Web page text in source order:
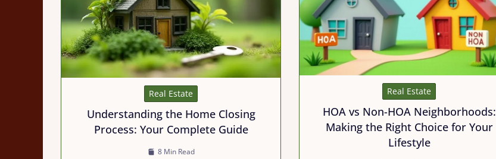
Real Estate
Understanding the Home Closing
Process: Your Complete Guide
8 Min Read
Real Estate
HOA vs Non-HOA Neighborhoods:
Making the Right Choice for Your
Lifestyle